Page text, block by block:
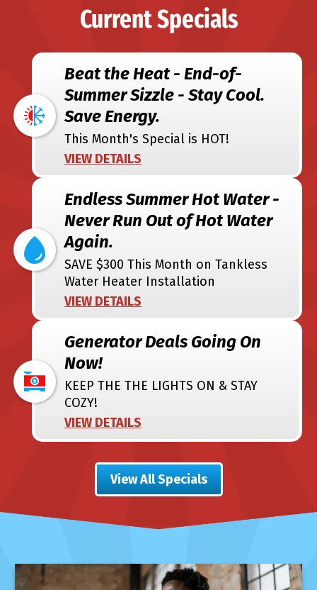
Current Specials
Beat the Heat - End-of-
Summer Sizzle - Stay Cool.
Save Energy.
This Month's Special is HOT!
VIEW DETAILS
Endless Summer Hot Water -
Never Run Out of Hot Water
Again.
SAVE $300 This Month on Tankless
Water Heater Installation
VIEW DETAILS
Generator Deals Going On
Now!
KEEP THE THE LIGHTS ON & STAY
COZY!
VIEW DETAILS
View All Specials